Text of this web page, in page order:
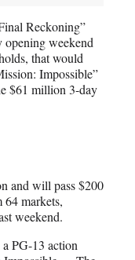
Reckoning”
weekend
that would
Impossible”
$61 million 3-day
and will pass $200
markets,
weekend.
PG-13 action